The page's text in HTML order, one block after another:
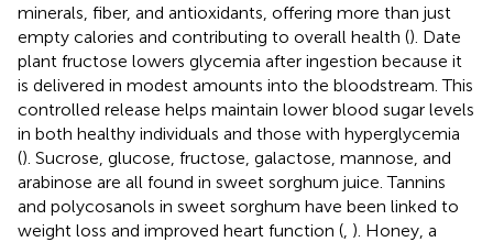
minerals, fiber, and antioxidants, offering more than just
empty calories and contributing to overall health (). Date
plant fructose lowers glycemia after ingestion because it
is delivered in modest amounts into the bloodstream. This
controlled release helps maintain lower blood sugar levels
in both healthy individuals and those with hyperglycemia
(). Sucrose, glucose, fructose, galactose, mannose, and
arabinose are all found in sweet sorghum juice. Tannins
and polycosanols in sweet sorghum have been linked to
weight loss and improved heart function ( ). Honey, a